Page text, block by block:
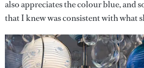
also appreciates the colour blue, and
that I knew was consistent with what